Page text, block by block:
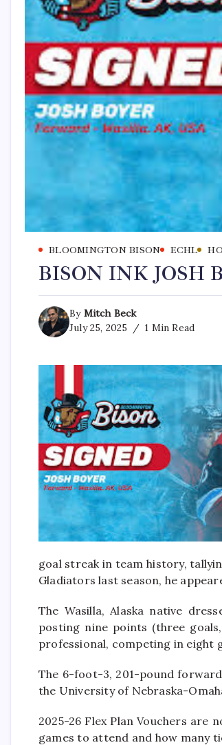
BLOOMINGTON BISON ECHL
BISON INK JOSH
By Mitch Beck
July 25, 2025
1 Min Read
goal streak in team history,
Gladiators last season, he
The Wasilla, Alaska native
posting nine points (three
professional, competing in eight
The 6-foot-3, 201-pound
the University of Nebraska-
2025-26 Flex Plan Vouchers are
games to attend and how many